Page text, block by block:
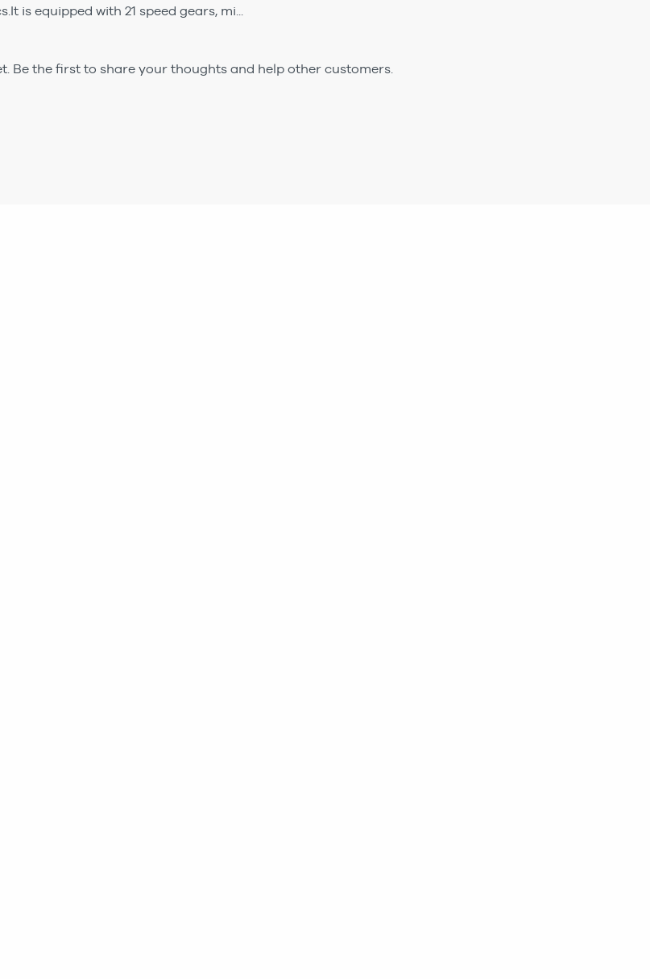
is equipped with 21 speed gears, mi...
Be the first to share your thoughts and help other customers.